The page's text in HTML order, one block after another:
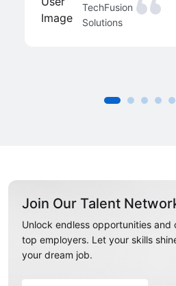
TechFusion
Solutions
Join Our Talent
Unlock endless opportunities and
top employers. Let your skills
your dream job.